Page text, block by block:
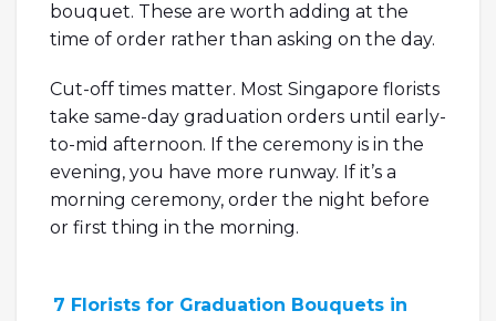
bouquet. These are worth adding at the
time of order rather than asking on the day.
Cut-off times matter. Most Singapore florists
take same-day graduation orders until early-
to-mid afternoon. If the ceremony is in the
evening, you have more runway. If it’s a
morning ceremony, order the night before
or first thing in the morning.
7 Florists for Graduation Bouquets in